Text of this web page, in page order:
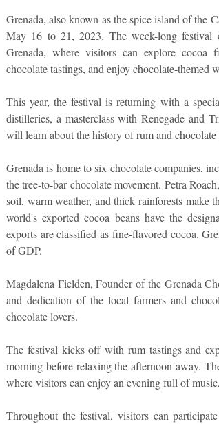
Grenada, also known as the spice island of the
May 16 to 21, 2023. The week-long festival
Grenada, where visitors can explore cocoa
chocolate tastings, and enjoy chocolate-themed
This year, the festival is returning with a
distilleries, a masterclass with Renegade and
will learn about the history of rum and
Grenada is home to six chocolate companies,
the tree-to-bar chocolate movement. Petra
soil, warm weather, and thick rainforests make
world's exported cocoa beans have the
exports are classified as fine-flavored cocoa.
of GDP.
Magdalena Fielden, Founder of the Grenada
and dedication of the local farmers and
chocolate lovers.
The festival kicks off with rum tastings and
morning before relaxing the afternoon away.
where visitors can enjoy an evening full of
Throughout the festival, visitors can